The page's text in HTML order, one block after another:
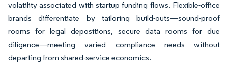
volatility associated with startup funding flows. Flexible-office
brands differentiate by tailoring build-outs—sound-proof
rooms for legal depositions, secure data rooms for due
diligence—meeting varied compliance needs without
departing from shared-service economics.